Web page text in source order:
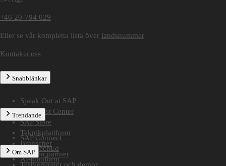
+46 20-794 029
Eller se vår kompletta lista över landsnummer
Kontakta oss
Snabblänkar
Speak Out at SAP
SAP Trust Center
SAP Store
Teknikplattform
Branscher
Hitta en partner
Trendande
SAP Connect
SAP TechEd
AI-plattform
Om SAP